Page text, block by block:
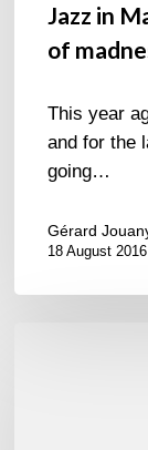
Jazz in
of
This year
and for the
going…
Gérard
18 August 2016